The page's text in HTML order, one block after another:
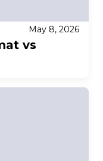
May 8, 2026
vs